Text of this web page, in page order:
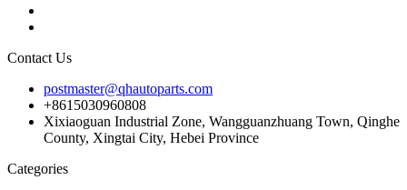
Contact Us
postmaster@qhautoparts.com
+8615030960808
Xixiaoguan Industrial Zone, Wangguanzhuang Town, Qinghe
County, Xingtai City, Hebei Province
Categories